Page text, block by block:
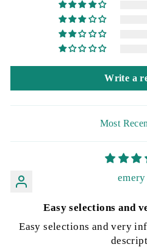
Write a
SORT
Easy selections and
Easy selections and very